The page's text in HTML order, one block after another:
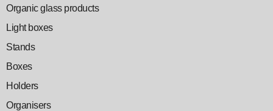
Organic glass products
Light boxes
Stands
Boxes
Holders
Organisers